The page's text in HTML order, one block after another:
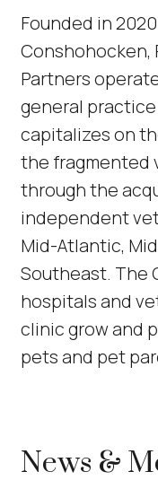
Founded in
Conshohocken,
Partners
general
capitalizes on
the fragmented
through the
independent
Mid-Atlantic,
Southeast. The
hospitals and
clinic grow and
pets and pet
News &